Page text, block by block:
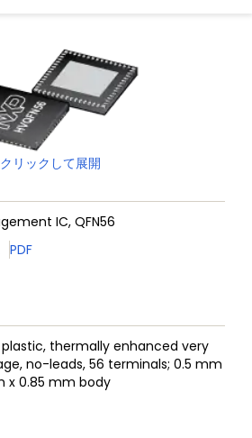
クリックして展開
IC, QFN56
PDF
plastic, thermally enhanced very
no-leads, 56 terminals; 0.5 mm
x 0.85 mm body